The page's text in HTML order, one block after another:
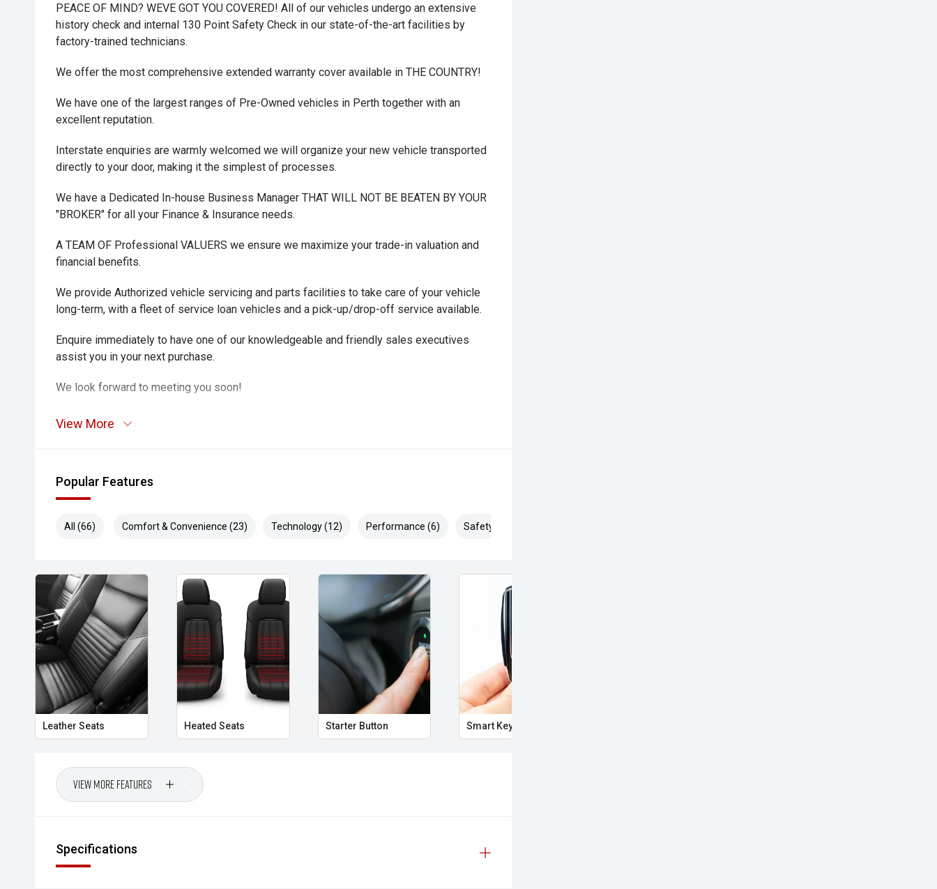
PEACE OF MIND? WEVE GOT YOU COVERED! All of our vehicles undergo an extensive
history check and internal 130 Point Safety Check in our state-of-the-art facilities by
factory-trained technicians.
We offer the most comprehensive extended warranty cover available in THE COUNTRY!
We have one of the largest ranges of Pre-Owned vehicles in Perth together with an
excellent reputation.
Interstate enquiries are warmly welcomed we will organize your new vehicle transported
directly to your door, making it the simplest of processes.
We have a Dedicated In-house Business Manager THAT WILL NOT BE BEATEN BY YOUR
"BROKER" for all your Finance & Insurance needs.
A TEAM OF Professional VALUERS we ensure we maximize your trade-in valuation and
financial benefits.
We provide Authorized vehicle servicing and parts facilities to take care of your vehicle
long-term, with a fleet of service loan vehicles and a pick-up/drop-off service available.
Enquire immediately to have one of our knowledgeable and friendly sales executives
assist you in your next purchase.
We look forward to meeting you soon!
View More
Popular Features
All (66) Comfort & Convenience (23) Technology (12) Performance (6) Safety & Security (25)
Leather Seats Heated Seats Starter Button Smart Key
View More Features
Specifications